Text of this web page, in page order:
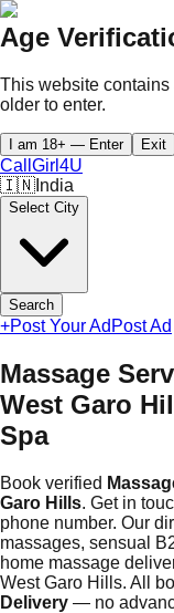
Age
This website contains
older to enter.
I am 18+ — Enter Exit
CallGirl 4U
🇮🇳 India
Select City
Search
+Post Your Ad Post Ad
Massage
West Garo
Spa
Book verified
Garo Hills. Get in
phone number. Our
massages, sensual
home massage
West Garo Hills. All
Delivery — no